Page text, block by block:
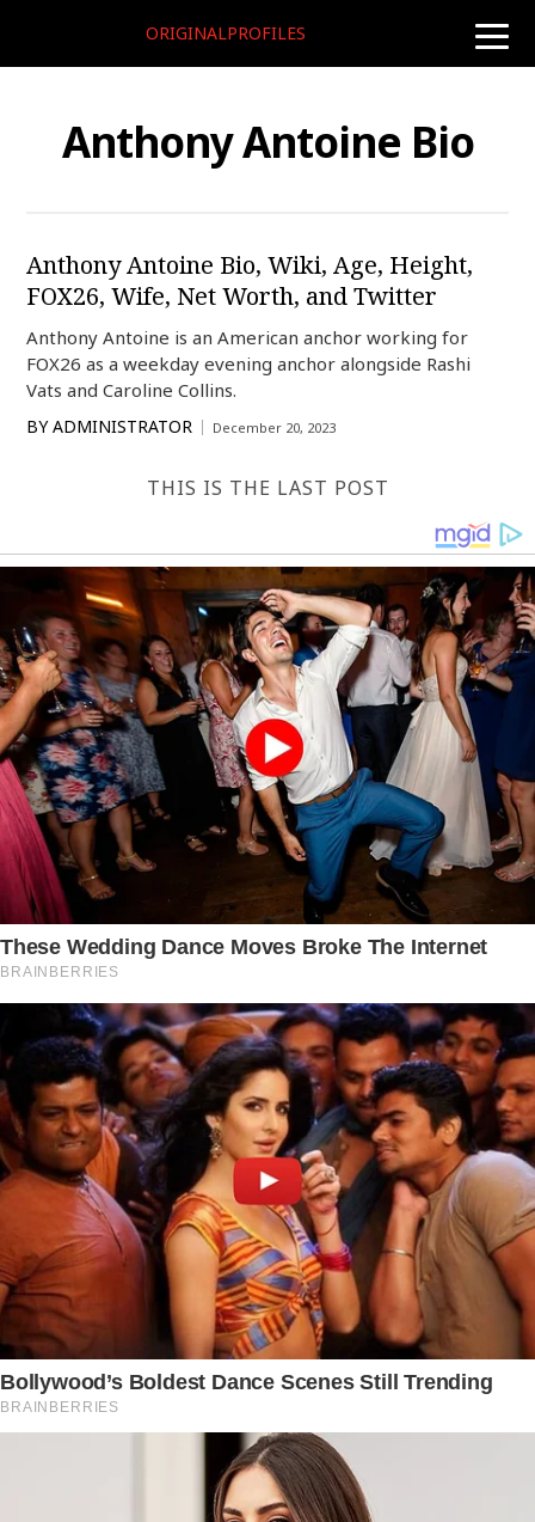
toggle
ORIGINALPROFILES
Anthony Antoine Bio
Anthony Antoine Bio, Wiki, Age, Height,
FOX26, Wife, Net Worth, and Twitter
Anthony Antoine is an American anchor working for
FOX26 as a weekday evening anchor alongside Rashi
Vats and Caroline Collins.
BY ADMINISTRATOR December 20, 2023
THIS IS THE LAST POST